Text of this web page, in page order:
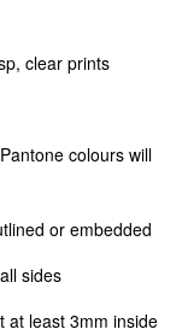
clear prints
colours will
or embedded
sides
at least 3mm inside